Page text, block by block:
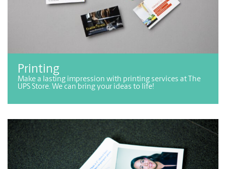
Printing
Make a lasting impression with printing services at The
UPS Store. We can bring your ideas to life!